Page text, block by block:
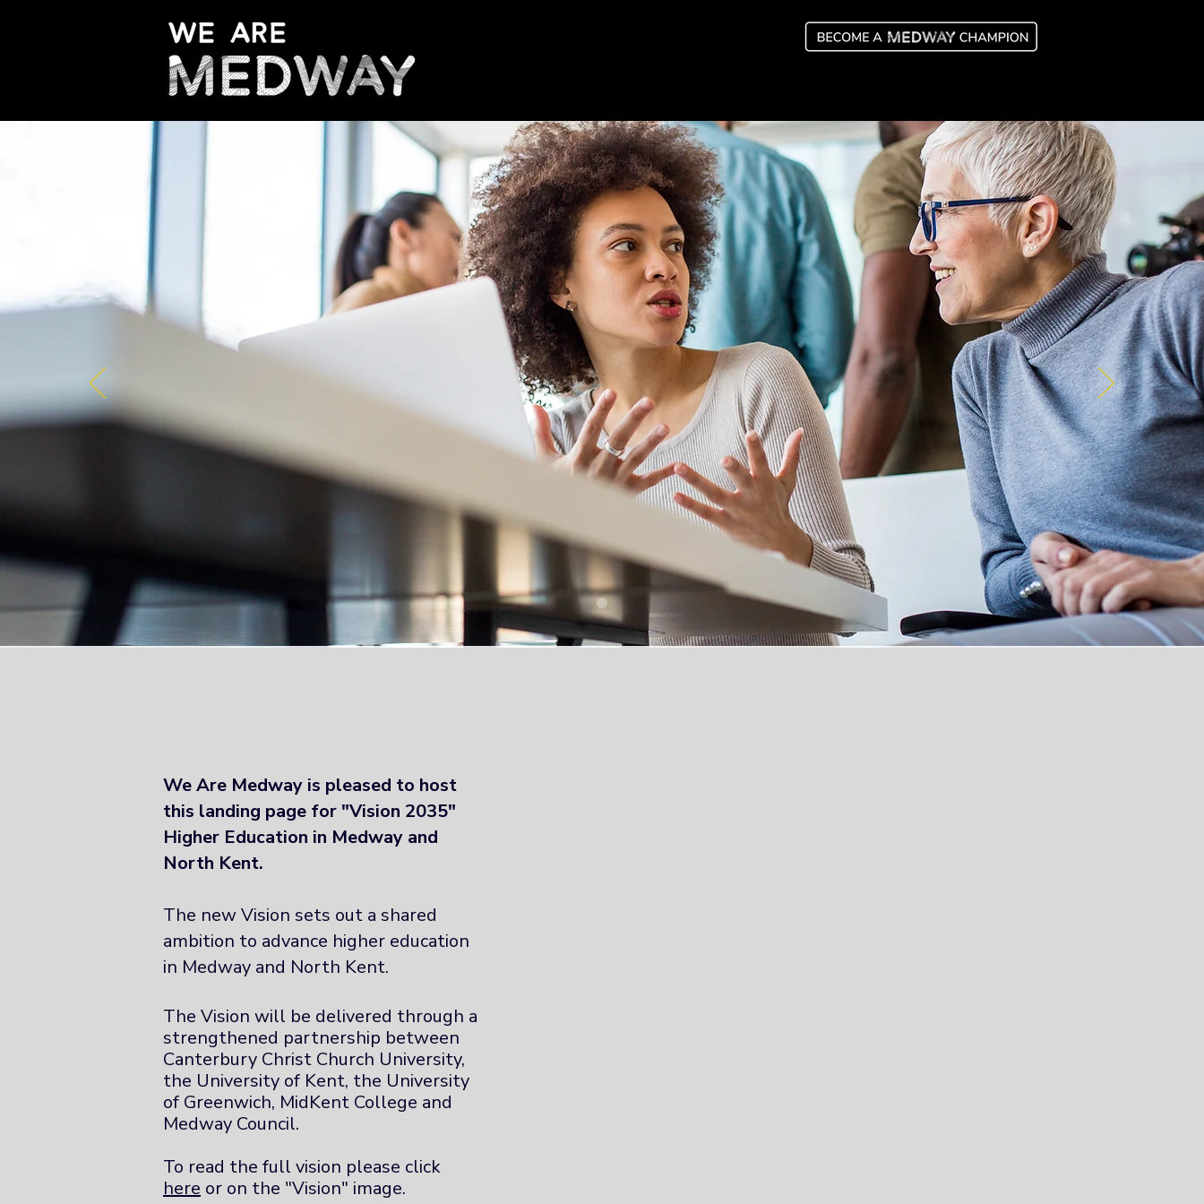
Vision 2035
Higher Education in Medway
We Are Medway is pleased to host
this landing page for "Vision 2035"
Higher Education in Medway and
North Kent.
The new Vision sets out a shared
ambition to advance higher education
in Medway and North Kent.
The Vision will be delivered through a
strengthened partnership between
Canterbury Christ Church University,
the University of Kent, the University
of Greenwich, MidKent College and
Medway Council.
To read the full vision please click
here or on the "Vision" image.